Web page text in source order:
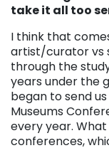
take it all too
I think that
artist/curator vs
through the
years under the
began to send
Museums
every year.
conferences,